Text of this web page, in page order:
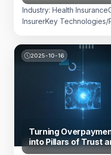
Industry: Health
InsurerKey Technologies/
Splunk, HashiCorp Vault
landscape,
requirement, it is a
insurers are expected to
clinical, claims, and prior-
hundreds of vendors,
2025-10-16
Turning
into Pillars of Trust